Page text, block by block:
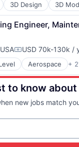
3D Design 3D
Industrial
Software
Shopping
Engineer,
Compensation:
USD 70k-130k /
Aerospace +
Defense
(AI)
Space
and Parts
to know
new jobs match